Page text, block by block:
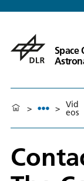
Space
> > Vid
eos